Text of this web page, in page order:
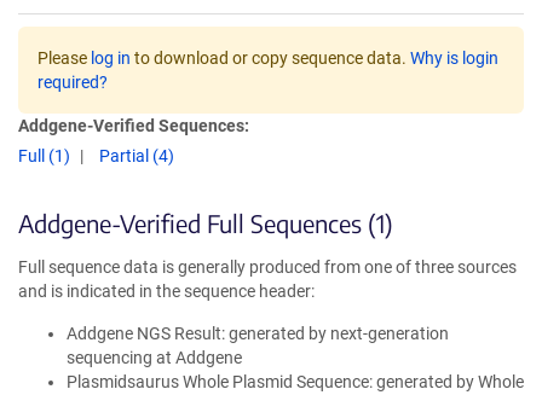
Please log in to download or copy sequence data. Why is login
required?
Addgene-Verified Sequences:
Full (1)
Partial (4)
Addgene-Verified Full Sequences (1)
Full sequence data is generally produced from one of three sources
and is indicated in the sequence header:
Addgene NGS Result: generated by next-generation
sequencing at Addgene
Plasmidsaurus Whole Plasmid Sequence: generated by Whole